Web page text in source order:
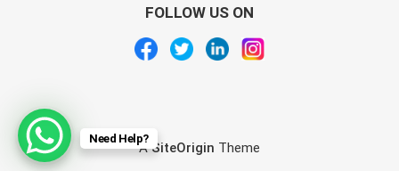
FOLLOW US ON
ASiteOrigin Theme
Need Help?